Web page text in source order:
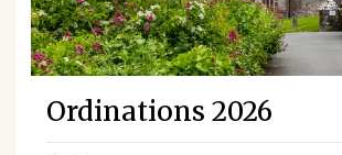
Ordinations 2026